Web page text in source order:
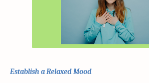
Establish a Relaxed Mood